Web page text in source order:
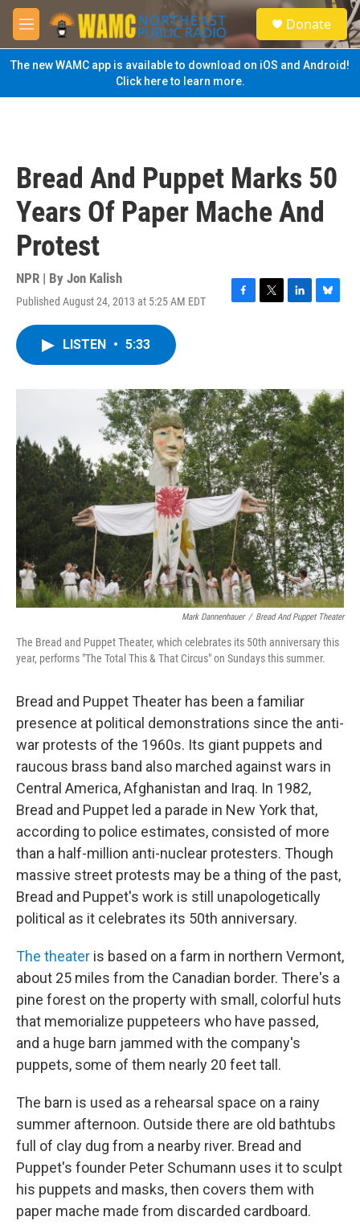
Skip to main content
M
e
n
u
S
e
a
Donate
The new WAMC app is available to download on iOS and Android!
Click here to learn more.
Bread And Puppet Marks 50
Years Of Paper Mache And
Protest
NPR | By Jon Kalish
Published August 24, 2013 at 5:25 AM EDT
F
o
k
T
r
L
I
n
B
y
LISTEN • 5:33
Mark Dannenhauer / Bread And Puppet Theater
The Bread and Puppet Theater, which celebrates its 50th anniversary this
year, performs "The Total This & That Circus" on Sundays this summer.
Bread and Puppet Theater has been a familiar
presence at political demonstrations since the anti-
war protests of the 1960s. Its giant puppets and
raucous brass band also marched against wars in
Central America, Afghanistan and Iraq. In 1982,
Bread and Puppet led a parade in New York that,
according to police estimates, consisted of more
than a half-million anti-nuclear protesters. Though
massive street protests may be a thing of the past,
Bread and Puppet's work is still unapologetically
political as it celebrates its 50th anniversary.
The theater is based on a farm in northern Vermont,
about 25 miles from the Canadian border. There's a
pine forest on the property with small, colorful huts
that memorialize puppeteers who have passed,
and a huge barn jammed with the company's
puppets, some of them nearly 20 feet tall.
The barn is used as a rehearsal space on a rainy
summer afternoon. Outside there are old bathtubs
full of clay dug from a nearby river. Bread and
Puppet's founder Peter Schumann uses it to sculpt
his puppets and masks, then covers them with
paper mache made from discarded cardboard.